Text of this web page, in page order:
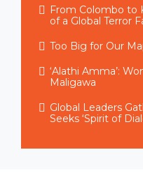
From Colombo to
of a Global Terror
Too Big for Our
‘Alathi Amma’:
Maligawa
Global Leaders
Seeks ‘Spirit of